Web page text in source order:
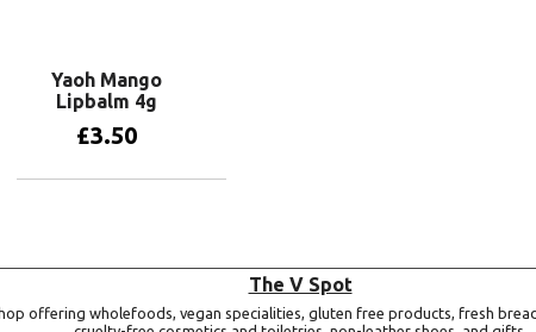
Yaoh Mango
Lipbalm 4g
£3.50
The V Spot
offering wholefoods, vegan specialities, gluten free products, fresh